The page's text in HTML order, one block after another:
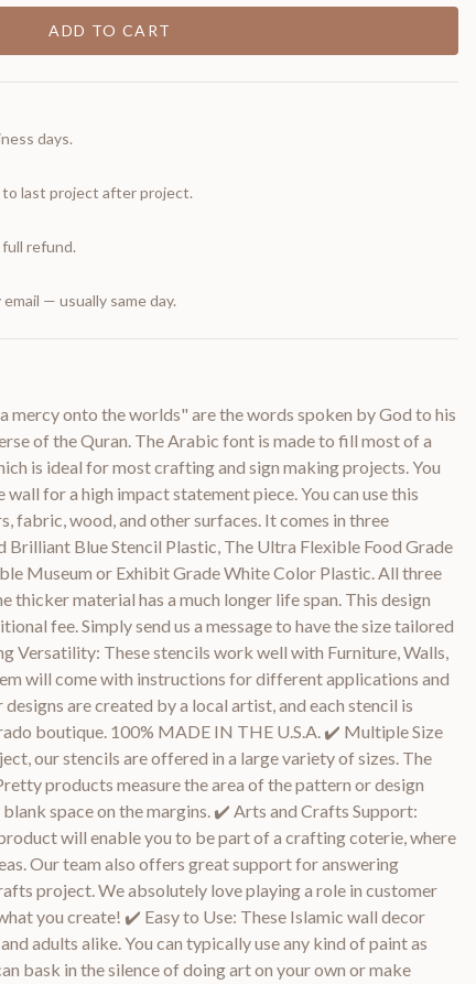
ADD TO CART
days.
to last project after project.
refund.
— usually same day.
mercy onto the worlds" are the words spoken by God to his
of the Quran. The Arabic font is made to fill most of a
is ideal for most crafting and sign making projects. You
for a high impact statement piece. You can use this
fabric, wood, and other surfaces. It comes in three
Blue Stencil Plastic, The Ultra Flexible Food Grade
Museum or Exhibit Grade White Color Plastic. All three
thicker material has a much longer life span. This design
fee. Simply send us a message to have the size tailored
Versatility: These stencils work well with Furniture, Walls,
will come with instructions for different applications and
are created by a local artist, and each stencil is
boutique. 100% MADE IN THE U.S.A. ✔️ Multiple Size
our stencils are offered in a large variety of sizes. The
products measure the area of the pattern or design
space on the margins. ✔️ Arts and Crafts Support:
will enable you to be part of a crafting coterie, where
Our team also offers great support for answering
project. We absolutely love playing a role in customer
you create! ✔️ Easy to Use: These Islamic wall decor
adults alike. You can typically use any kind of paint as
bask in the silence of doing art on your own or make